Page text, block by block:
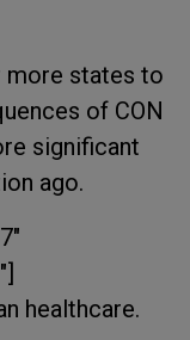
more states to
of CON
significant
ago.
healthcare.